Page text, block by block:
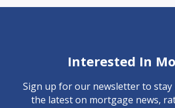
Interested In
Sign up for our newsletter to
the latest on mortgage news,